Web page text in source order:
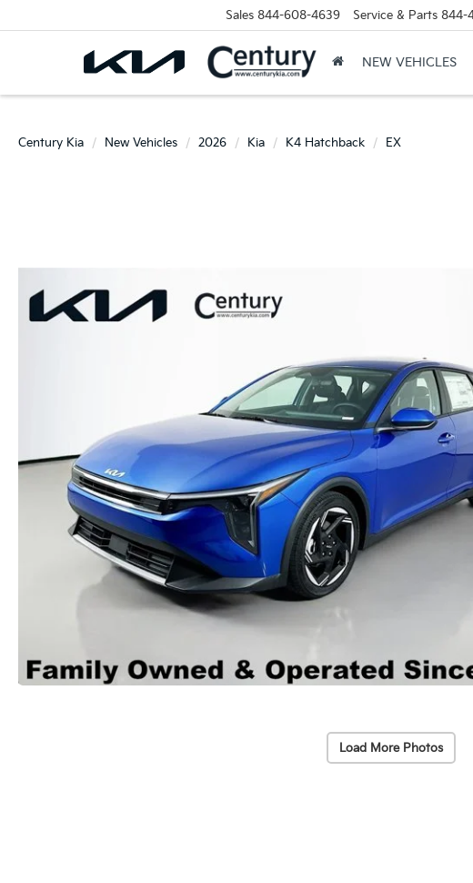
Sales 844-608-4639 Service & Parts 844-
NEW VEHICLES
Century Kia New Vehicles 2026 Kia K4 Hatchback EX
Load More Photos